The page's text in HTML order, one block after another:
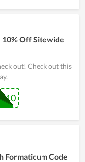
10% Off Sitewide
out! Check out this
Formaticum Code